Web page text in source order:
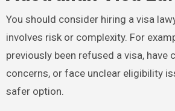
You should consider hiring a visa
involves risk or complexity. For
previously been refused a visa, have
concerns, or face unclear eligibility
safer option.